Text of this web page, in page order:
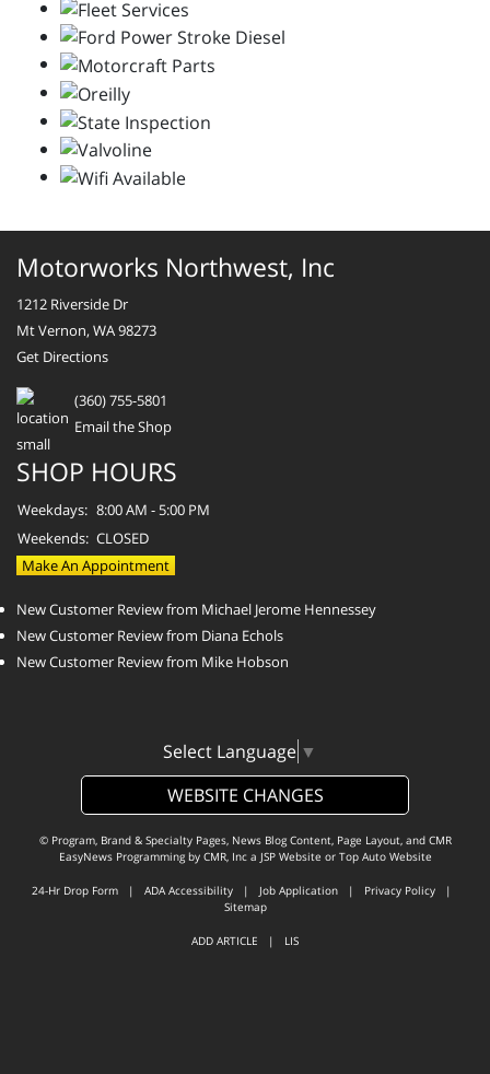
Motorworks Northwest, Inc
1212 Riverside Dr
Mt Vernon, WA 98273
Get Directions
(360) 755-5801
Email the Shop
SHOP HOURS
Weekdays: 8:00 AM - 5:00 PM
Weekends: CLOSED
Make An Appointment
New Customer Review from Michael Jerome Hennessey
New Customer Review from Diana Echols
New Customer Review from Mike Hobson
Select Language ▼
WEBSITE CHANGES
© Program, Brand & Specialty Pages, News Blog Content, Page Layout, and CMR
EasyNews Programming by CMR, Inca JSP Website or Top Auto Website
24-Hr Drop Form | ADA Accessibility | Job Application | Privacy Policy |
Sitemap
ADD ARTICLE | LIS